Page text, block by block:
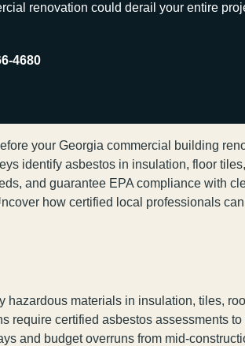
renovation could derail your entire
4680
your Georgia commercial building
identify asbestos in insulation, floor
and guarantee EPA compliance with
how certified local professionals
hazardous materials in insulation, tiles,
require certified asbestos assessments
and budget overruns from mid-